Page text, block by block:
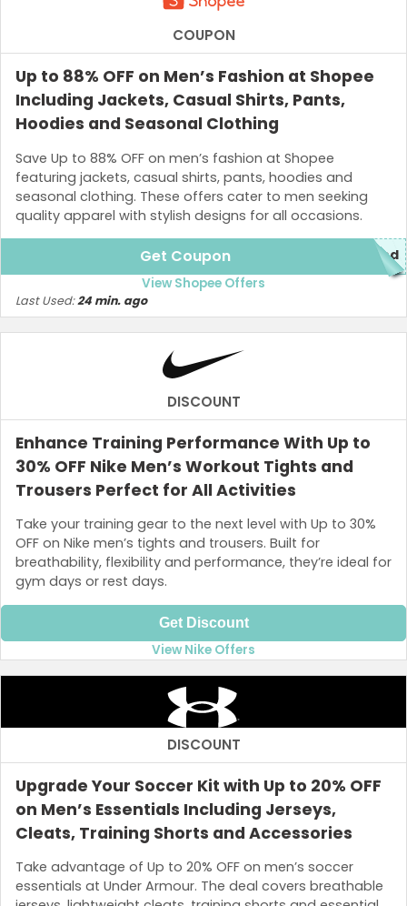
COUPON
Up to 88% OFF on Men’s Fashion at Shopee
Including Jackets, Casual Shirts, Pants,
Hoodies and Seasonal Clothing
Save Up to 88% OFF on men’s fashion at Shopee
featuring jackets, casual shirts, pants, hoodies and
seasonal clothing. These offers cater to men seeking
quality apparel with stylish designs for all occasions.
Get Coupon red
View Shopee Offers
Last Used:24 min. ago
DISCOUNT
Enhance Training Performance With Up to
30% OFF Nike Men’s Workout Tights and
Trousers Perfect for All Activities
Take your training gear to the next level with Up to 30%
OFF on Nike men’s tights and trousers. Built for
breathability, flexibility and performance, they’re ideal for
gym days or rest days.
Get Discount
View Nike Offers
DISCOUNT
Upgrade Your Soccer Kit with Up to 20% OFF
on Men’s Essentials Including Jerseys,
Cleats, Training Shorts and Accessories
Take advantage of Up to 20% OFF on men’s soccer
essentials at Under Armour. The deal covers breathable